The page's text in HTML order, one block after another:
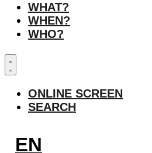
WHAT?
WHEN?
WHO?
ONLINE SCREEN
SEARCH
EN